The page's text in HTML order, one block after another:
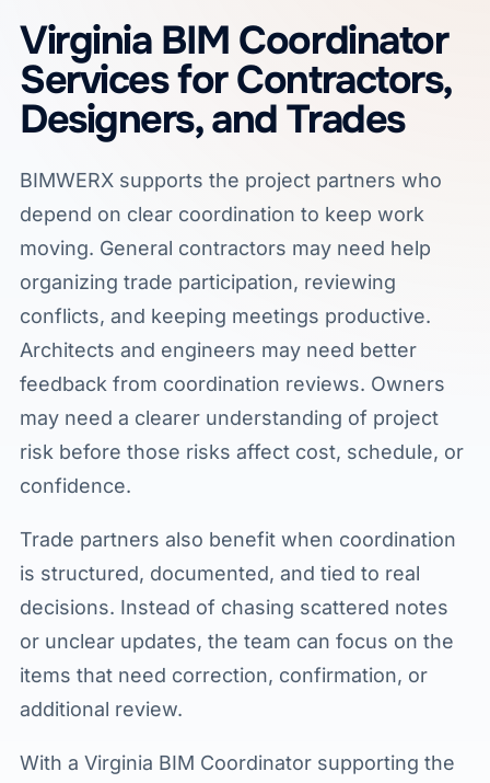
Virginia BIM Coordinator
Services for Contractors,
Designers, and Trades
BIMWERX supports the project partners who
depend on clear coordination to keep work
moving. General contractors may need help
organizing trade participation, reviewing
conflicts, and keeping meetings productive.
Architects and engineers may need better
feedback from coordination reviews. Owners
may need a clearer understanding of project
risk before those risks affect cost, schedule, or
confidence.
Trade partners also benefit when coordination
is structured, documented, and tied to real
decisions. Instead of chasing scattered notes
or unclear updates, the team can focus on the
items that need correction, confirmation, or
additional review.
With a Virginia BIM Coordinator supporting the